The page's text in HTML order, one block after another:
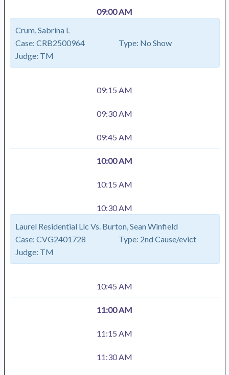
09:00 AM
Crum, Sabrina L
Case: CRB2500964 Type: No Show
Judge: TM
09:15 AM
09:30 AM
09:45 AM
10:00 AM
10:15 AM
10:30 AM
Laurel Residential Llc Vs. Burton, Sean Winfield
Case: CVG2401728 Type: 2nd Cause/evict
Judge: TM
10:45 AM
11:00 AM
11:15 AM
11:30 AM